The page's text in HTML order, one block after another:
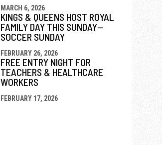
MARCH 6, 2026
KINGS & QUEENS HOST ROYAL
FAMILY DAY THIS SUNDAY—
SOCCER SUNDAY
FEBRUARY 26, 2026
FREE ENTRY NIGHT FOR
TEACHERS & HEALTHCARE
WORKERS
FEBRUARY 17, 2026